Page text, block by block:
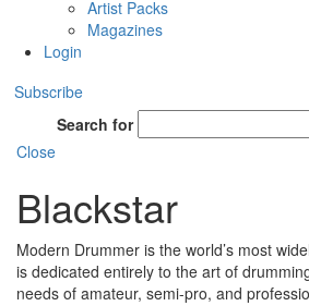
Artist Packs
Magazines
Login
Subscribe
Search for
Close
Blackstar
Modern Drummer is the world’s most
is dedicated entirely to the art of
needs of amateur, semi-pro, and